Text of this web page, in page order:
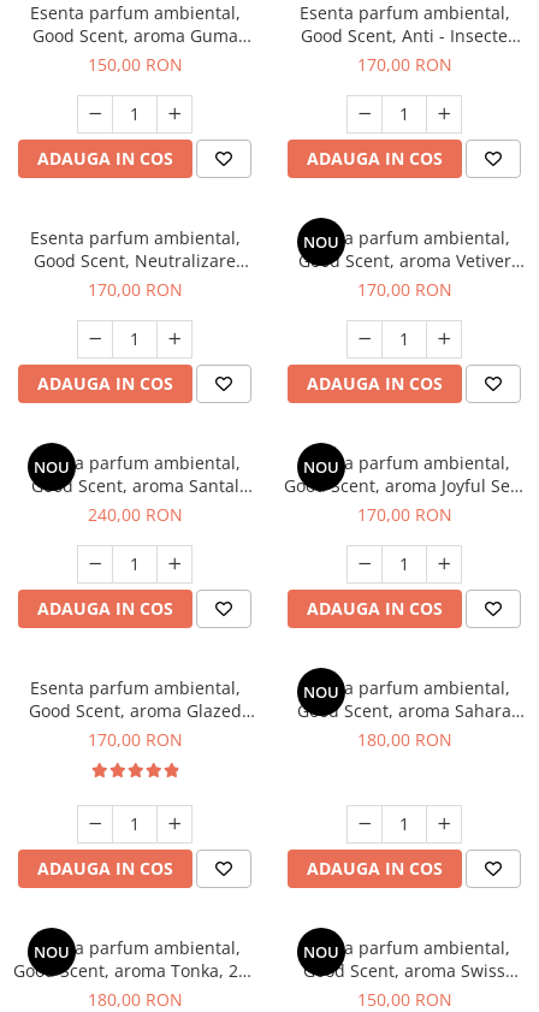
Esenta parfum ambiental,
Good Scent, aroma Guma
Turbo, 200 g
150,00 RON
ADAUGA IN COS
Esenta parfum ambiental,
Good Scent, Anti - Insecte
Sparkling Repel, 200 g
170,00 RON
ADAUGA IN COS
Esenta parfum ambiental,
Good Scent, Neutralizare
Mirosuri Clear Fresh, 200 g
170,00 RON
ADAUGA IN COS
NOU
Esenta parfum ambiental,
Good Scent, aroma Vetiver
D'Issey, 200 g
170,00 RON
ADAUGA IN COS
NOU
Esenta parfum ambiental,
Good Scent, aroma Santal
Imperial, 200 g
240,00 RON
ADAUGA IN COS
NOU
Esenta parfum ambiental,
Good Scent, aroma Joyful Sea,
200 g
170,00 RON
ADAUGA IN COS
Esenta parfum ambiental,
Good Scent, aroma Glazed
Tobacco, 200 g
170,00 RON
ADAUGA IN COS
NOU
Esenta parfum ambiental,
Good Scent, aroma Sahara
Breeze, 200 g
180,00 RON
ADAUGA IN COS
NOU
Esenta parfum ambiental,
Good Scent, aroma Tonka, 200
g
180,00 RON
NOU
Esenta parfum ambiental,
Good Scent, aroma Swiss
Pine, 200 g
150,00 RON